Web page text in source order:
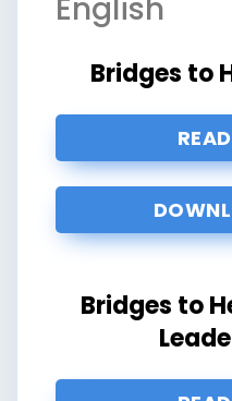
English
Bridges to
Bridges to